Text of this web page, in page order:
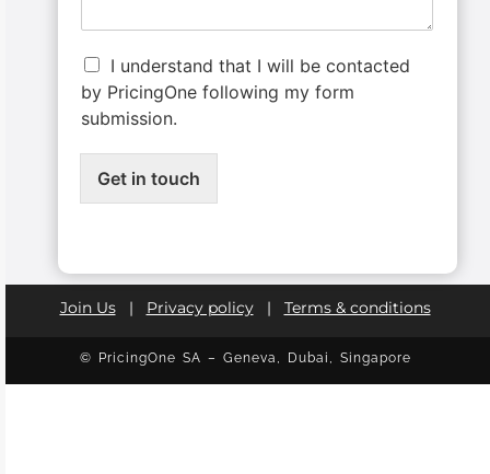
I understand that I will be contacted
by PricingOne following my form
submission.
Get in touch
Join Us| Privacy policy| Terms & conditions
© PricingOne SA – Geneva, Dubai, Singapore